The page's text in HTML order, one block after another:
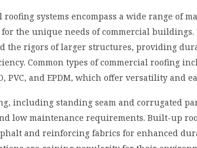
roofing systems encompass a wide range of
the unique needs of commercial buildings.
the rigors of larger structures, providing
Common types of commercial roofing
PVC, and EPDM, which offer versatility and
including standing seam and corrugated
low maintenance requirements. Built-up
and reinforcing fabrics for enhanced